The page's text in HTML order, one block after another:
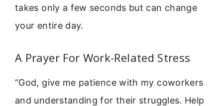
takes only a few seconds but can change
your entire day.
A Prayer For Work-Related Stress
“God, give me patience with my coworkers
and understanding for their struggles. Help